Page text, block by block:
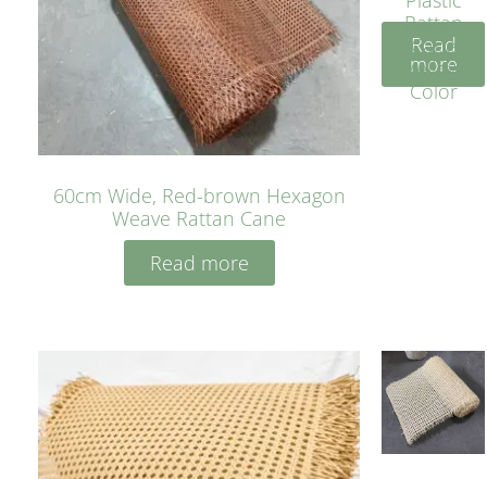
60cm Wide, Red-brown Hexagon
Weave Rattan Cane
Read more
Rattan
Cane
Yellow
Color
Read
more